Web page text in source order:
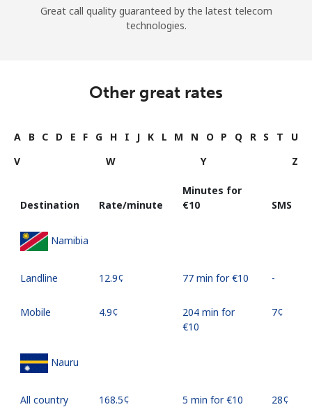
Great call quality guaranteed by the latest telecom
technologies.
Other great rates
A B C D E F G H I J K L M N O P Q R S T
U
V
W Y Z
Destination Rate/minute
Minutes for
⁦€10⁩
SMS
Namibia
Landline ⁦12.9¢⁩ 77 min for ⁦€10⁩ -
Mobile ⁦4.9¢⁩
204 min for
⁦€10⁩
⁦7¢⁩
Nauru
All country ⁦168.5¢⁩ 5 min for ⁦€10⁩ ⁦28¢⁩